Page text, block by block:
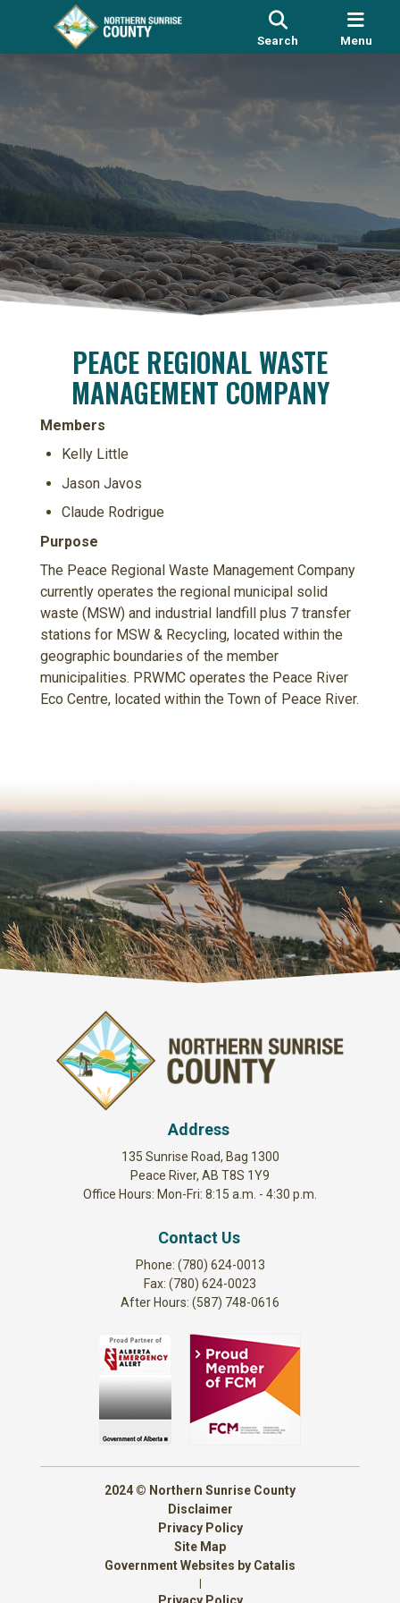
Search Menu
PEACE REGIONAL WASTE
MANAGEMENT COMPANY
Members
Kelly Little
Jason Javos
Claude Rodrigue
Purpose
The Peace Regional Waste Management Company
currently operates the regional municipal solid
waste (MSW) and industrial landfill plus 7 transfer
stations for MSW & Recycling, located within the
geographic boundaries of the member
municipalities. PRWMC operates the Peace River
Eco Centre, located within the Town of Peace River.
Address
135 Sunrise Road, Bag 1300
Peace River, AB T8S 1Y9
Office Hours: Mon-Fri: 8:15 a.m. - 4:30 p.m.
Contact Us
Phone: (780) 624-0013
Fax: (780) 624-0023
After Hours: (587) 748-0616
2024 © Northern Sunrise County
Disclaimer
Privacy Policy
Site Map
Government Websites by Catalis
|
Privacy Policy